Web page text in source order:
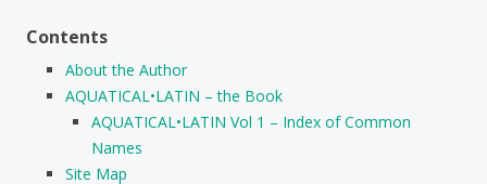
Contents
About the Author
AQUATICAL•LATIN – the Book
AQUATICAL•LATIN Vol 1 – Index of Common
Names
Site Map